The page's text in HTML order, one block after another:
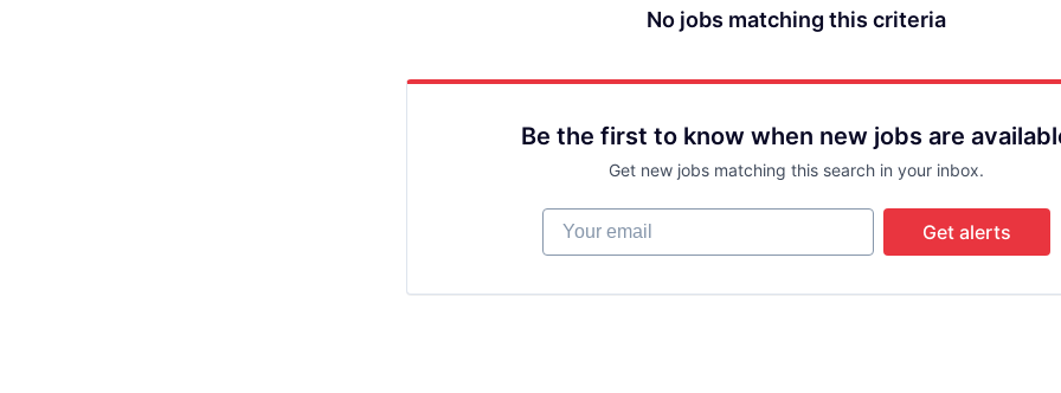
No jobs matching this criteria
Be the first to know when new jobs are
Get new jobs matching this search in your inbox.
Your email
Get alerts